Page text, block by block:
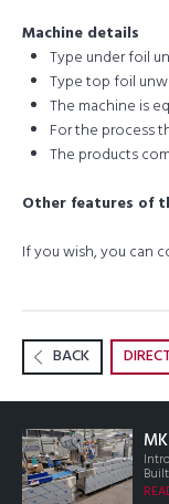
Machine details
Type under foil
Type top foil
The machine is
For the process
The products
Other features of
If you wish, you can
BACK